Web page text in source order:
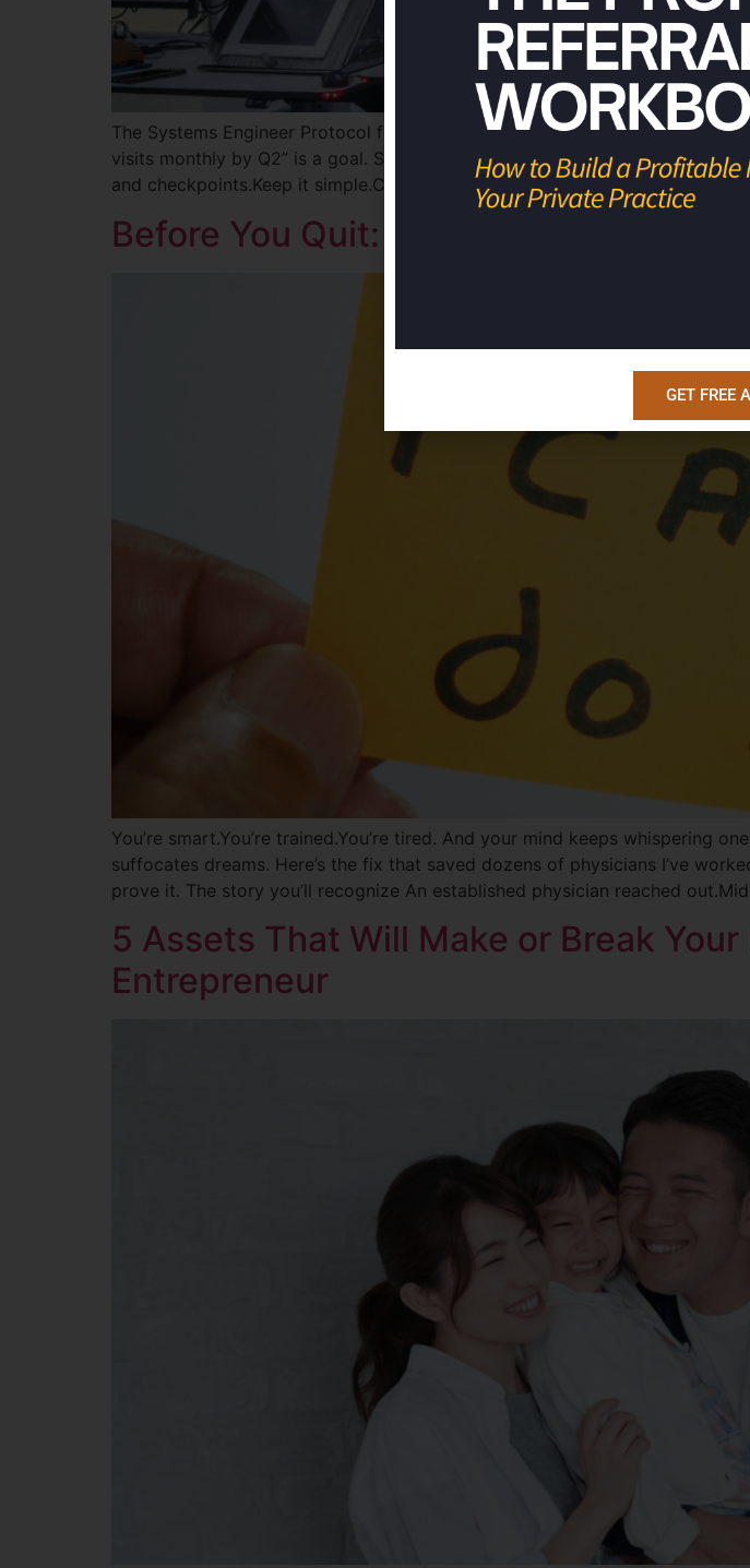
The Systems Engineer Protocol for Physicians Step 1: Define the goal.Get
visits monthly by Q2” is a goal. Step 2: Create the system.List the actions
and checkpoints.Keep it simple.Complex systems break. Step 3: Schedule
Before You Quit: The Five-word Fix
You’re smart.You’re trained.You’re tired. And your mind keeps whispering
suffocates dreams. Here’s the fix that saved dozens of physicians I’ve
prove it. The story you’ll recognize An established physician reached
5 Assets That Will Make or Break Your
Entrepreneur
GET FREE